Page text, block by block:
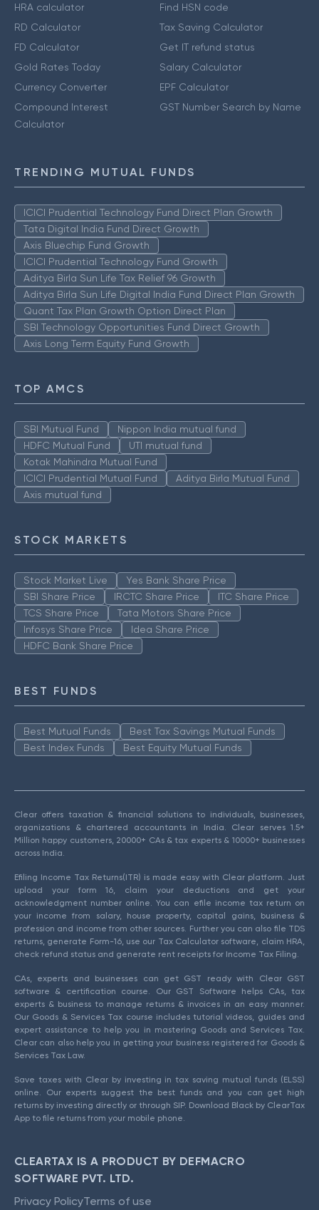
HRA calculator
RD Calculator
FD Calculator
Gold Rates Today
Currency Converter
Compound Interest
Calculator
Find HSN code
Tax Saving Calculator
Get IT refund status
Salary Calculator
EPF Calculator
GST Number Search by Name
TRENDING MUTUAL FUNDS
ICICI Prudential Technology Fund Direct Plan Growth
Tata Digital India Fund Direct Growth
Axis Bluechip Fund Growth
ICICI Prudential Technology Fund Growth
Aditya Birla Sun Life Tax Relief 96 Growth
Aditya Birla Sun Life Digital India Fund Direct Plan Growth
Quant Tax Plan Growth Option Direct Plan
SBI Technology Opportunities Fund Direct Growth
Axis Long Term Equity Fund Growth
TOP AMCS
SBI Mutual Fund
Nippon India mutual fund
HDFC Mutual Fund
UTI mutual fund
Kotak Mahindra Mutual Fund
ICICI Prudential Mutual Fund
Aditya Birla Mutual Fund
Axis mutual fund
STOCK MARKETS
Stock Market Live
Yes Bank Share Price
SBI Share Price
IRCTC Share Price
ITC Share Price
TCS Share Price
Tata Motors Share Price
Infosys Share Price
Idea Share Price
HDFC Bank Share Price
BEST FUNDS
Best Mutual Funds
Best Tax Savings Mutual Funds
Best Index Funds
Best Equity Mutual Funds
Clear offers taxation & financial solutions to individuals, businesses,
organizations & chartered accountants in India. Clear serves 1.5+
Million happy customers, 20000+ CAs & tax experts & 10000+ businesses
across India.
Efiling Income Tax Returns(ITR) is made easy with Clear platform. Just
upload your form 16, claim your deductions and get your
acknowledgment number online. You can efile income tax return on
your income from salary, house property, capital gains, business &
profession and income from other sources. Further you can also file TDS
returns, generate Form-16, use our Tax Calculator software, claim HRA,
check refund status and generate rent receipts for Income Tax Filing.
CAs, experts and businesses can get GST ready with Clear GST
software & certification course. Our GST Software helps CAs, tax
experts & business to manage returns & invoices in an easy manner.
Our Goods & Services Tax course includes tutorial videos, guides and
expert assistance to help you in mastering Goods and Services Tax.
Clear can also help you in getting your business registered for Goods &
Services Tax Law.
Save taxes with Clear by investing in tax saving mutual funds (ELSS)
online. Our experts suggest the best funds and you can get high
returns by investing directly or through SIP. Download Black by ClearTax
App to file returns from your mobile phone.
CLEARTAX IS A PRODUCT BY DEFMACRO
SOFTWARE PVT. LTD.
Privacy PolicyTerms of use